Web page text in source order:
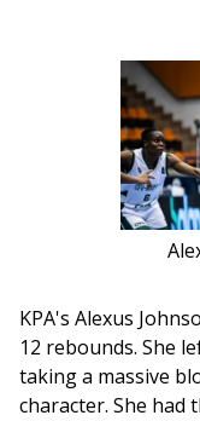
KPA's Alexus
12 rebounds. She
taking a massive
character. She had